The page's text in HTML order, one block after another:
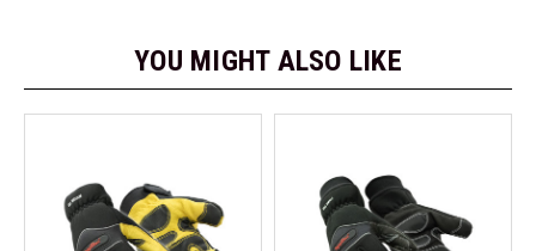
YOU MIGHT ALSO LIKE